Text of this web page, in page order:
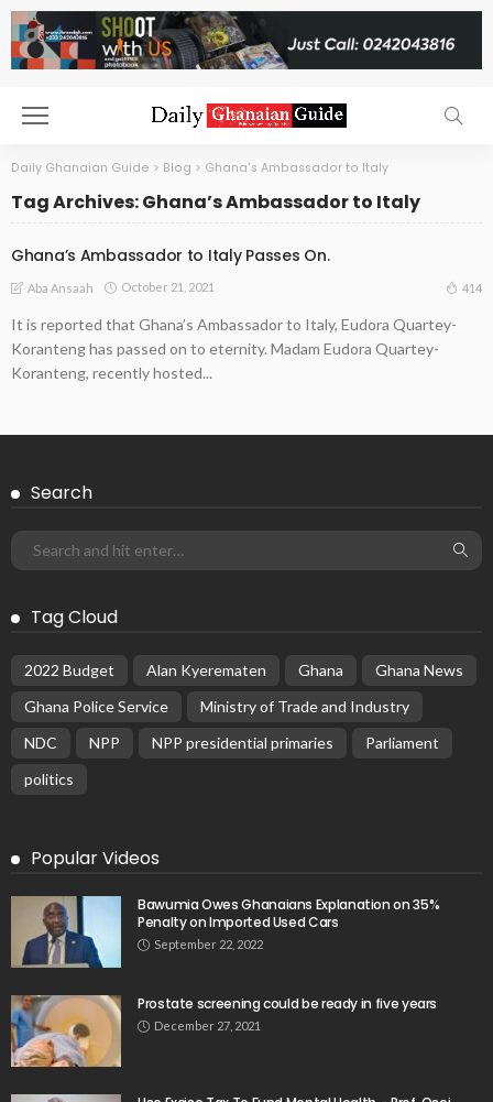
Daily Ghanaian Guide > Blog > Ghana's Ambassador to Italy
Tag Archives: Ghana’s Ambassador to Italy
Ghana’s Ambassador to Italy Passes On.
Aba Ansaah October 21, 2021 414
It is reported that Ghana’s Ambassador to Italy, Eudora Quartey-
Koranteng has passed on to eternity. Madam Eudora Quartey-
Koranteng, recently hosted...
Search
Tag Cloud
2022 Budget Alan Kyerematen Ghana
Ghana News
Ghana Police Service
Ministry of Trade and Industry
NDC
NPP NPP presidential primaries
Parliament
politics
Popular Videos
Bawumia Owes Ghanaians Explanation on 35%
Penalty on Imported Used Cars
September 22, 2022
Prostate screening could be ready in five years
December 27, 2021